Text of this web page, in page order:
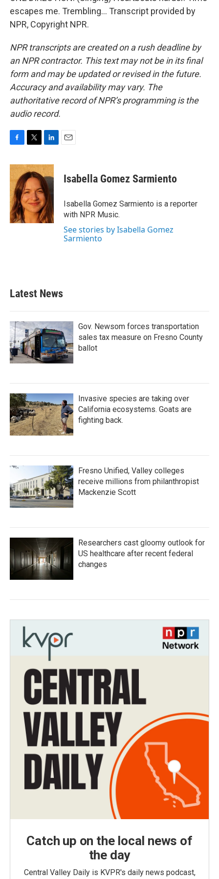
escapes me. Trembling... Transcript provided by
NPR, Copyright NPR.
NPR transcripts are created on a rush deadline by
an NPR contractor. This text may not be in its final
form and may be updated or revised in the future.
Accuracy and availability may vary. The
authoritative record of NPR’s programming is the
audio record.
c
e
b
o
o
k
i
t
t
e
r
n
k
e
d
I
n
Isabella Gomez Sarmiento
Isabella Gomez Sarmiento is a reporter
with NPR Music.
See stories by Isabella Gomez
Sarmiento
Latest News
Gov. Newsom forces transportation
sales tax measure on Fresno County
ballot
Invasive species are taking over
California ecosystems. Goats are
fighting back.
Fresno Unified, Valley colleges
receive millions from philanthropist
Mackenzie Scott
Researchers cast gloomy outlook for
US healthcare after recent federal
changes
Catch up on the local news of
the day
Central Valley Daily is KVPR's daily news podcast,